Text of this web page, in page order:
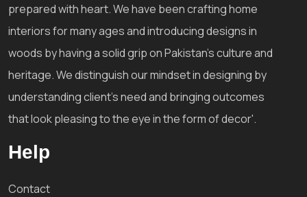
prepared with heart. We have been crafting home
interiors for many ages and introducing designs in
woods by having a solid grip on Pakistan's culture and
heritage. We distinguish our mindset in designing by
understanding client's need and bringing outcomes
that look pleasing to the eye in the form of decor'.
Help
Contact